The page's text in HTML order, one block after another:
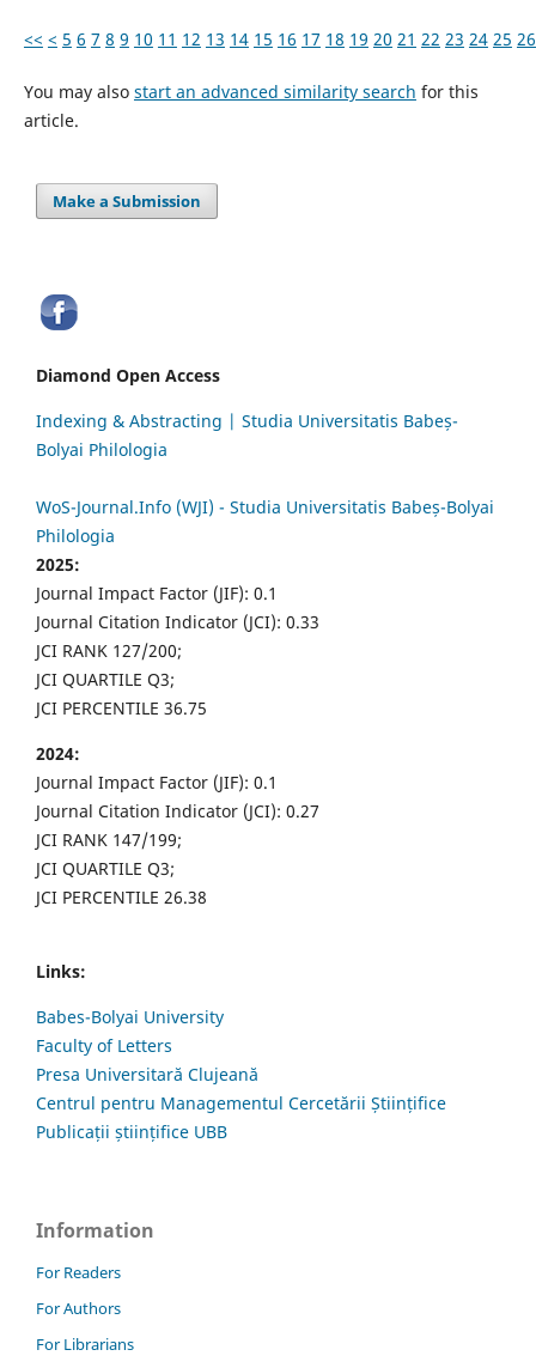
<< < 5 6 7 8 9 10 11 12 13 14 15 16 17 18 19 20 21 22 23 24 25 26
You may also start an advanced similarity search for this
article.
Make a Submission
Diamond Open Access
Indexing & Abstracting | Studia Universitatis Babeș-
Bolyai Philologia
WoS-Journal.Info (WJI) - Studia Universitatis Babeș-Bolyai
Philologia
2025:
Journal Impact Factor (JIF): 0.1
Journal Citation Indicator (JCI): 0.33
JCI RANK 127/200;
JCI QUARTILE Q3;
JCI PERCENTILE 36.75
2024:
Journal Impact Factor (JIF): 0.1
Journal Citation Indicator (JCI): 0.27
JCI RANK 147/199;
JCI QUARTILE Q3;
JCI PERCENTILE 26.38
Links:
Babes-Bolyai University
Faculty of Letters
Presa Universitară Clujeană
Centrul pentru Managementul Cercetării Științifice
Publicații științifice UBB
Information
For Readers
For Authors
For Librarians